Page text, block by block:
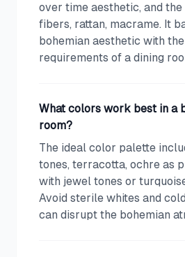
over time aesthetic, and
fibers, rattan, macrame. It
bohemian aesthetic with
requirements of a dining
What colors work best in a
room?
The ideal color palette
tones, terracotta, ochre as
with jewel tones or
Avoid sterile whites and
can disrupt the bohemian